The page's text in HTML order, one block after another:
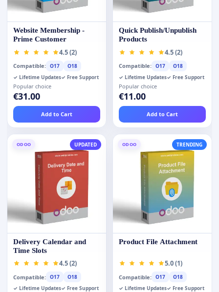
Website Membership -
Prime Customer
4.5 (2)
Compatible: O17
O18
✓ Lifetime Updates✓ Free Support
Popular choice
€31.00
Add to Cart
Quick Publish/Unpublish
Products
4.5 (2)
Compatible: O17
O18
✓ Lifetime Updates✓ Free Support
Popular choice
€11.00
Add to Cart
ODOO UPDATED
Delivery Calendar and
Time Slots
4.5 (2)
Compatible: O17
O18
✓ Lifetime Updates✓ Free Support
ODOO TRENDING
Product File Attachment
5.0 (1)
Compatible: O17
O18
✓ Lifetime Updates✓ Free Support